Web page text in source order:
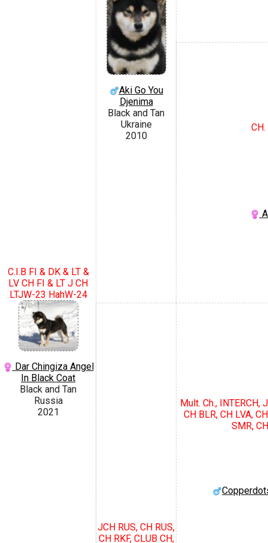
C.I.B FI & DK & LT &
LV CH FI & LT J CH
LTJW-23 HahW-24
Dar Chingiza Angel
In Black Coat
Black and Tan
Russia
2021
Aki Go You
Djenima
Black and Tan
Ukraine
2010
JCH RUS, CH RUS,
CH RKF, CLUB CH,
Mult. Ch., INTERCH,
CH BLR, CH LVA,
SMR,